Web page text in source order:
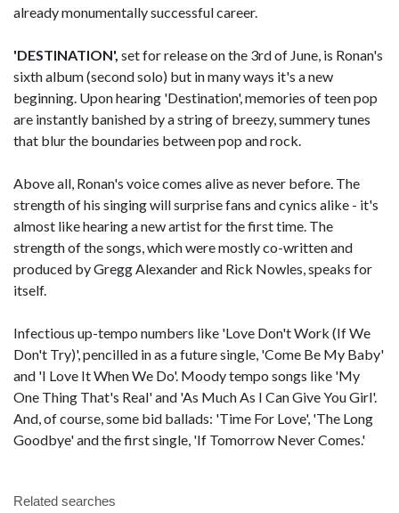
already monumentally successful career.
'DESTINATION', set for release on the 3rd of June, is Ronan's
sixth album (second solo) but in many ways it's a new
beginning. Upon hearing 'Destination', memories of teen pop
are instantly banished by a string of breezy, summery tunes
that blur the boundaries between pop and rock.
Above all, Ronan's voice comes alive as never before. The
strength of his singing will surprise fans and cynics alike - it's
almost like hearing a new artist for the first time. The
strength of the songs, which were mostly co-written and
produced by Gregg Alexander and Rick Nowles, speaks for
itself.
Infectious up-tempo numbers like 'Love Don't Work (If We
Don't Try)', pencilled in as a future single, 'Come Be My Baby'
and 'I Love It When We Do'. Moody tempo songs like 'My
One Thing That's Real' and 'As Much As I Can Give You Girl'.
And, of course, some bid ballads: 'Time For Love', 'The Long
Goodbye' and the first single, 'If Tomorrow Never Comes.'